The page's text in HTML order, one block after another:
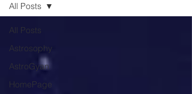
All Posts
Astrosophy
AstroGyan
HomePage
All Posts